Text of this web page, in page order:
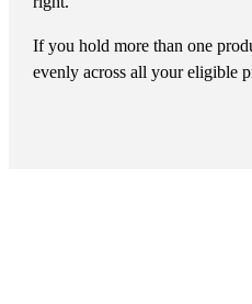
If you hold more than one
evenly across all your eligible